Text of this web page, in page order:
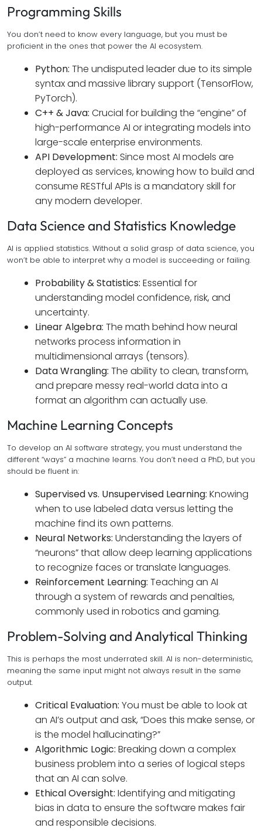
Programming Skills
You don’t need to know every language, but you must be
proficient in the ones that power the AI ecosystem.
Python: The undisputed leader due to its simple
syntax and massive library support (TensorFlow,
PyTorch).
C++ & Java: Crucial for building the “engine” of
high-performance AI or integrating models into
large-scale enterprise environments.
API Development: Since most AI models are
deployed as services, knowing how to build and
consume RESTful APIs is a mandatory skill for
any modern developer.
Data Science and Statistics Knowledge
AI is applied statistics. Without a solid grasp of data science, you
won’t be able to interpret why a model is succeeding or failing.
Probability & Statistics: Essential for
understanding model confidence, risk, and
uncertainty.
Linear Algebra: The math behind how neural
networks process information in
multidimensional arrays (tensors).
Data Wrangling: The ability to clean, transform,
and prepare messy real-world data into a
format an algorithm can actually use.
Machine Learning Concepts
To develop an AI software strategy, you must understand the
different “ways” a machine learns. You don’t need a PhD, but you
should be fluent in:
Supervised vs. Unsupervised Learning: Knowing
when to use labeled data versus letting the
machine find its own patterns.
Neural Networks: Understanding the layers of
“neurons” that allow deep learning applications
to recognize faces or translate languages.
Reinforcement Learning: Teaching an AI
through a system of rewards and penalties,
commonly used in robotics and gaming.
Problem-Solving and Analytical Thinking
This is perhaps the most underrated skill. AI is non-deterministic,
meaning the same input might not always result in the same
output.
Critical Evaluation: You must be able to look at
an AI’s output and ask, “Does this make sense, or
is the model hallucinating?”
Algorithmic Logic: Breaking down a complex
business problem into a series of logical steps
that an AI can solve.
Ethical Oversight: Identifying and mitigating
bias in data to ensure the software makes fair
and responsible decisions.